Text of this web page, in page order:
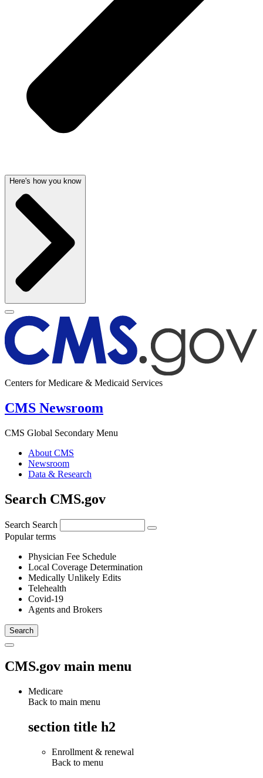
Here's how you know
Centers for Medicare & Medicaid Services
CMS Newsroom
CMS Global Secondary Menu
About CMS
Newsroom
Data & Research
Search CMS.gov
Search Search
Popular terms
Physician Fee Schedule
Local Coverage Determination
Medically Unlikely Edits
Telehealth
Covid-19
Agents and Brokers
CMS.gov main menu
Medicare
Back to main menu
section title h2
Enrollment & renewal
Back to menu